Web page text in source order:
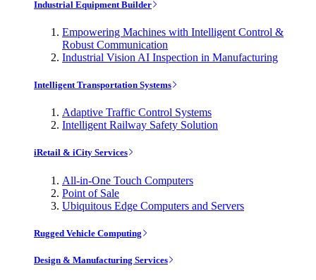
Industrial Equipment Builder
Empowering Machines with Intelligent Control &
Robust Communication
Industrial Vision AI Inspection in Manufacturing
Intelligent Transportation Systems
Adaptive Traffic Control Systems
Intelligent Railway Safety Solution
iRetail & iCity Services
All-in-One Touch Computers
Point of Sale
Ubiquitous Edge Computers and Servers
Rugged Vehicle Computing
Design & Manufacturing Services